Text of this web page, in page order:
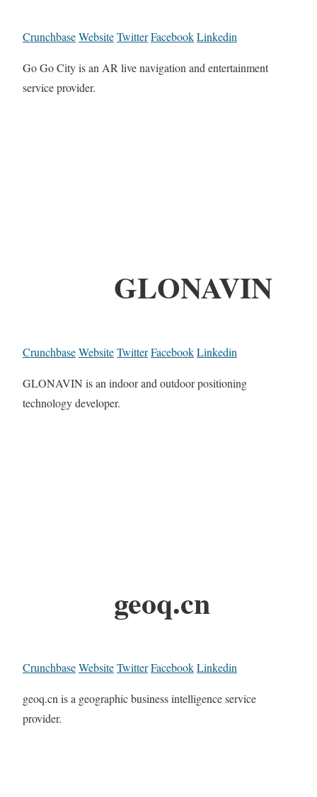
CrunchbaseWebsiteTwitterFacebookLinkedin
Go Go City is an AR live navigation and entertainment
service provider.
GLONAVIN
CrunchbaseWebsiteTwitterFacebookLinkedin
GLONAVIN is an indoor and outdoor positioning
technology developer.
geoq.cn
CrunchbaseWebsiteTwitterFacebookLinkedin
geoq.cn is a geographic business intelligence service
provider.